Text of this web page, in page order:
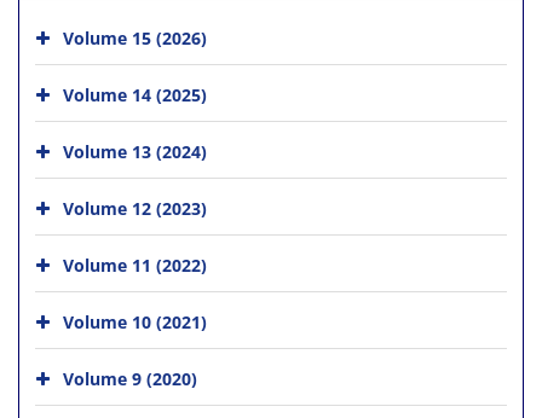
Volume 15 (2026)
Volume 14 (2025)
Volume 13 (2024)
Volume 12 (2023)
Volume 11 (2022)
Volume 10 (2021)
Volume 9 (2020)